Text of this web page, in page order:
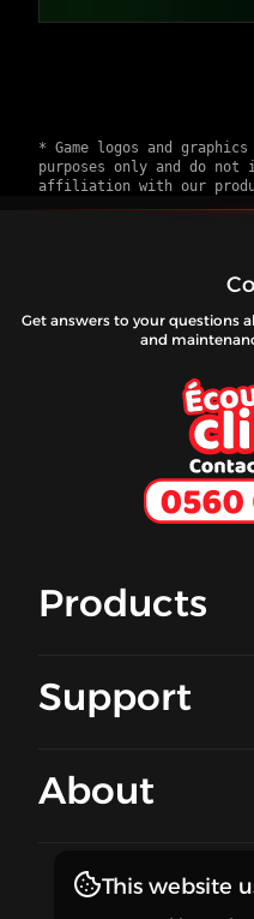
* Game logos and
purposes only and do not
affiliation with our
Get answers to your questions
and
Products
Support
About
Stay
This website